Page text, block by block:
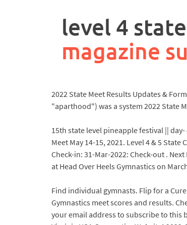
level 4
magazine
2022 State Meet Results Updates &
"aparthood") was a system 2022 State
15th state level pineapple festival ||
Meet May 14-15, 2021. Level 4 & 5
Check-in: 31-Mar-2022: Check-out .
at Head Over Heels Gymnastics on
Find individual gymnasts. Flip for a
Gymnastics meet scores and results.
your email address to subscribe to this